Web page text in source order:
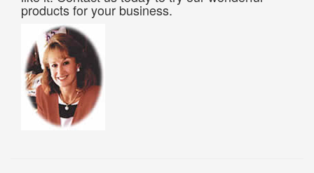
products for your business.